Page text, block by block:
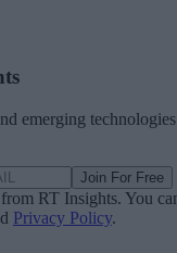
emerging technologies
Join For Free
RT Insights. You
Privacy Policy.